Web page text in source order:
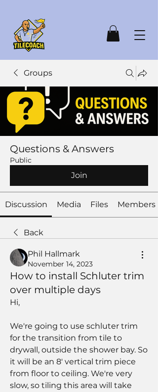
Groups
Questions & Answers
Public
Join
Discussion Media Files Members
Back
Phil Hallmark
November 14, 2023
How to install Schluter trim
over multiple days
Hi,
We're going to use schluter trim
for the transition from tile to
drywall, outside the shower bay. So
it will be an 8' vertical trim piece
from floor to ceiling. We're very
slow, so tiling this area will take